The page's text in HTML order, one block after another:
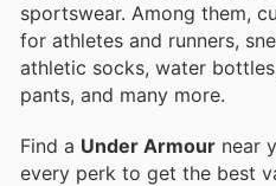
sportswear. Among them,
for athletes and runners,
athletic socks, water
pants, and many more.
Find a Under Armour near
every perk to get the best